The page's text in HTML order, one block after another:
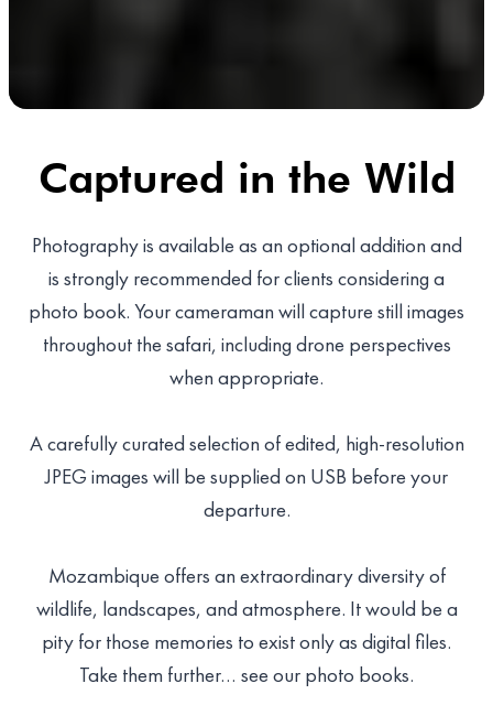
Captured in the Wild
Photography is available as an optional addition and
is strongly recommended for clients considering a
photo book. Your cameraman will capture still images
throughout the safari, including drone perspectives
when appropriate.
A carefully curated selection of edited, high-resolution
JPEG images will be supplied on USB before your
departure.
Mozambique offers an extraordinary diversity of
wildlife, landscapes, and atmosphere. It would be a
pity for those memories to exist only as digital files.
Take them further… see our photo books.